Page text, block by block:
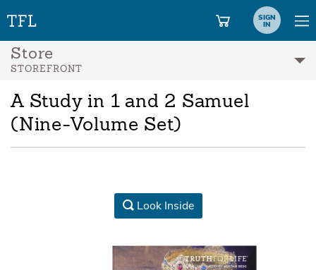
SIGN
IN
Store
STOREFRONT
A Study in 1 and 2 Samuel
(Nine-Volume Set)
Look Inside